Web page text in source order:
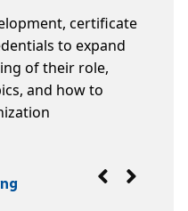
certificate
to expand
of their role,
and how to